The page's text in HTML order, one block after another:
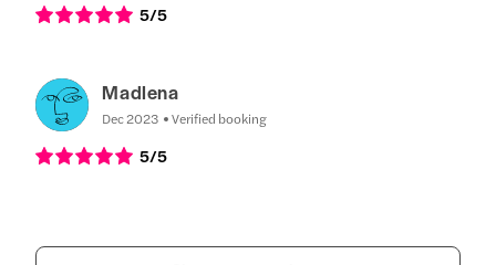
5/5
Madlena
Dec 2023 Verified booking
5/5